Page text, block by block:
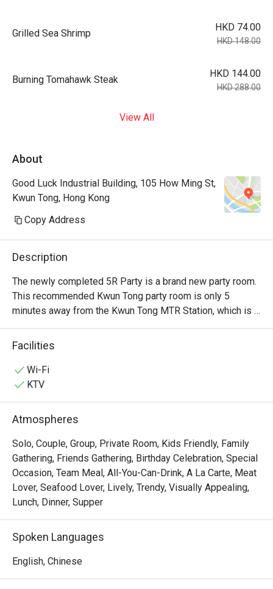
Grilled Sea Shrimp
HKD 74.00
HKD 148.00
Burning Tomahawk Steak
HKD 144.00
HKD 288.00
View All
About
Good Luck Industrial Building, 105 How Ming St,
Kwun Tong, Hong Kong
Copy Address
Description
The newly completed 5R Party is a brand new party room.
This recommended Kwun Tong party room is only 5
minutes away from the Kwun Tong MTR Station, which is
very convenient. This Kwun Tong party room has a
gorgeous party space covering an area of 2,900 sq. There
have a BBQ together under the night sky. With multiple
carefully designed special themes, a variety of play
Kwun Tong party room is suitable for a large number of
people to attend, and it will definitely make you
unforgettable!
In particular, 5R Party, a multi-purpose venue in the Kwun
Tong party room, is suitable for activities with different
numbers of people, so whether you want to enjoy the
children's parent-child parties, conferences/workshops,
company group activities, rental Any shooting can meet
your needs!
Facilities
Wi-Fi
KTV
Atmospheres
Solo, Couple, Group, Private Room, Kids Friendly, Family
Gathering, Friends Gathering, Birthday Celebration, Special
Occasion, Team Meal, All-You-Can-Drink, A La Carte, Meat
Lover, Seafood Lover, Lively, Trendy, Visually Appealing,
Lunch, Dinner, Supper
Spoken Languages
English, Chinese